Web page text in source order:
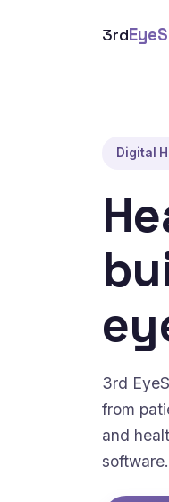
3rd
Digital
3rd
from
and
software.